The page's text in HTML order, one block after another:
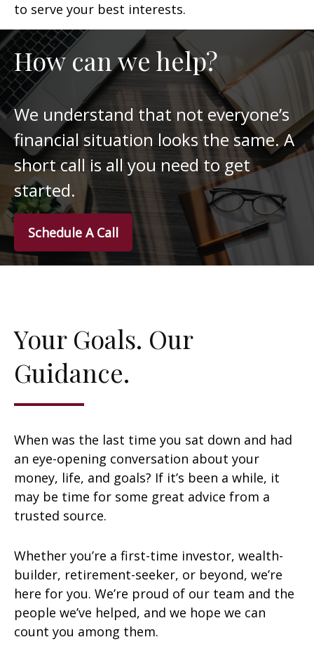
to serve your best interests.
How can we help?
We understand that not everyone’s
financial situation looks the same. A
short call is all you need to get
started.
Schedule A Call
Your Goals. Our
Guidance.
When was the last time you sat down and had
an eye-opening conversation about your
money, life, and goals? If it’s been a while, it
may be time for some great advice from a
trusted source.
Whether you’re a first-time investor, wealth-
builder, retirement-seeker, or beyond, we’re
here for you. We’re proud of our team and the
people we’ve helped, and we hope we can
count you among them.